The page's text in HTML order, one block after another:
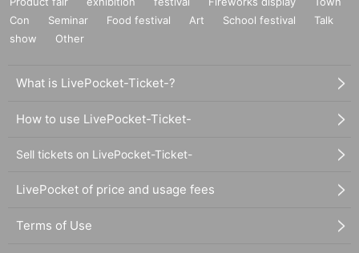
Con
Seminar Food festival Art School festival
Talk
show
Other
What is LivePocket-Ticket-?
How to use LivePocket-Ticket-
Sell tickets on LivePocket-Ticket-
LivePocket of price and usage fees
Terms of Use